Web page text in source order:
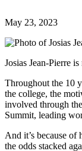
May 23, 2023
Josias Jean-Pierre
Throughout the 10
the college, the
involved through
Summit, leading
And it’s because of
the odds stacked